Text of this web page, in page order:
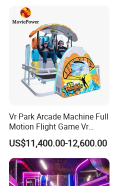
Vr Park Arcade Machine Full
Motion Flight Game Vr
Paraglider Vr Game
Simulator/Machine/Equipm
ent
US$11,400.00-12,600.00